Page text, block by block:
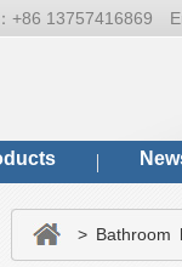
+86 13757416869
> Bathroom